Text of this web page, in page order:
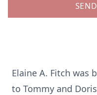
Elaine A. Fitch was
to Tommy and